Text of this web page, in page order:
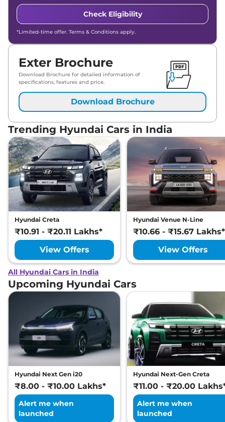
Check Eligibility
*Limited-time offer. Terms & Conditions apply.
Exter Brochure
Download Brochure for detailed information of
specifications, features and price.
Download Brochure
Trending Hyundai Cars in India
Hyundai Creta
₹10.91 - ₹20.11 Lakhs*
View Offers
Hyundai Venue N-Line
₹10.66 - ₹15.67 Lakhs*
View Offers
All Hyundai Cars in India
Upcoming Hyundai Cars
Hyundai Next Gen i20
₹8.00 - ₹10.00 Lakhs*
Alert me when
launched
Hyundai Next-Gen Creta
₹11.00 - ₹20.00
Alert me when
launched